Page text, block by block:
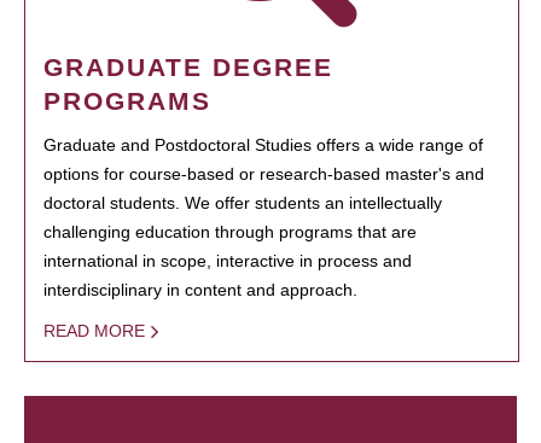
GRADUATE DEGREE
PROGRAMS
Graduate and Postdoctoral Studies offers a wide range of
options for course-based or research-based master's and
doctoral students. We offer students an intellectually
challenging education through programs that are
international in scope, interactive in process and
interdisciplinary in content and approach.
READ MORE